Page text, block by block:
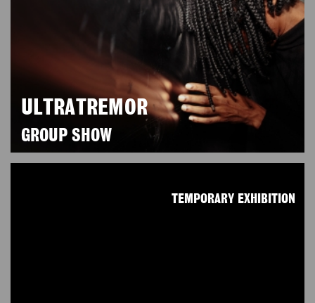
ULTRATREMOR
GROUP SHOW
TEMPORARY EXHIBITION